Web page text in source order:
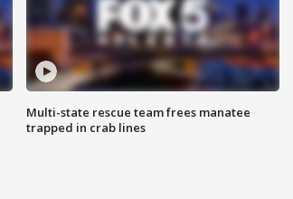
Multi-state rescue team frees manatee
trapped in crab lines